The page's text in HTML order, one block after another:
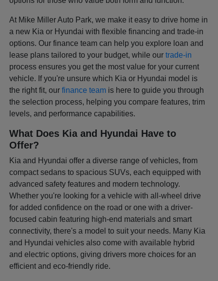
At Mike Miller Auto Park, we make it easy to drive home in
a new Kia or Hyundai with flexible financing and trade-in
options. Our finance team can help you explore loan and
lease plans tailored to your budget, while ourtrade-in
process ensures you get the most value for your current
vehicle. If you're unsure which Kia or Hyundai model is
the right fit, ourfinance team is here to guide you through
the selection process, helping you compare features, trim
levels, and performance capabilities.
What Does Kia and Hyundai Have to
Offer?
Kia and Hyundai offer a diverse range of vehicles, from
compact sedans to spacious SUVs, each equipped with
advanced safety features and modern technology.
Whether you're looking for a vehicle with all-wheel drive
for added confidence on the road or one with a driver-
focused cabin featuring high-end materials and smart
connectivity, there's a model to suit your needs. Many Kia
and Hyundai vehicles also come with available hybrid
and electric options, giving drivers more choices for an
efficient and eco-friendly ride.